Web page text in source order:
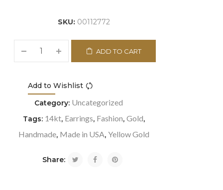
SKU: 00112772
ADD TO CART
Add to Wishlist
Category: Uncategorized
Tags: 14kt, Earrings, Fashion, Gold,
Handmade, Made in USA, Yellow Gold
Share: